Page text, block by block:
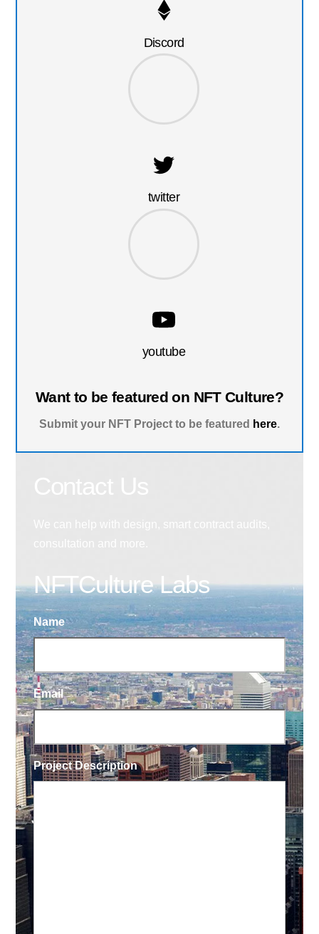
Discord
twitter
youtube
Want to be featured on NFT Culture?
Submit your NFT Project to be featured here.
NFTCulture Labs
Name
Email
Project Description